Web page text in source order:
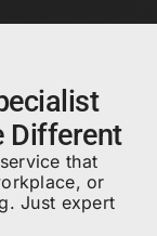
Different
that
or
Just expert